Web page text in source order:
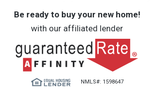
Be ready to buy your new home!
with our affiliated lender
NMLS#: 1598647